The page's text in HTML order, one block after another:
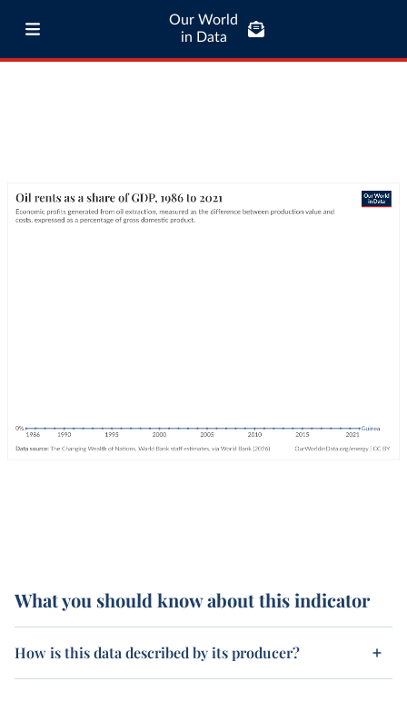
Our World
in Data
What you should know about this indicator
How is this data described by its producer?